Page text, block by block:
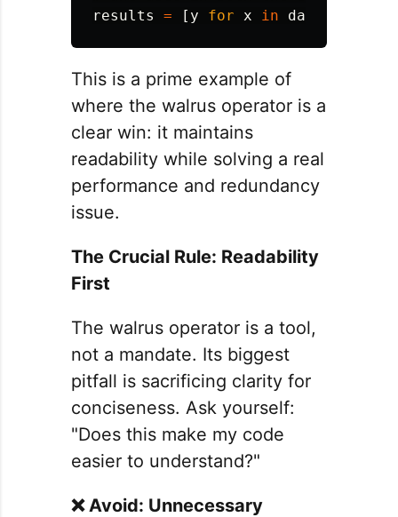
results = [ y for x in data
This is a prime example of
where the walrus operator is a
clear win: it maintains
readability while solving a real
performance and redundancy
issue.
The Crucial Rule: Readability
First
The walrus operator is a tool,
not a mandate. Its biggest
pitfall is sacrificing clarity for
conciseness. Ask yourself:
"Does this make my code
easier to understand?"
❌ Avoid: Unnecessary